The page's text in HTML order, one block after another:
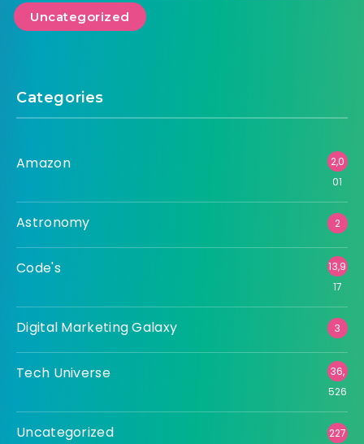
Uncategorized
Categories
Amazon
2,0
01
Astronomy 2
Code's
13,9
17
Digital Marketing Galaxy 3
Tech Universe
36,
526
Uncategorized 227